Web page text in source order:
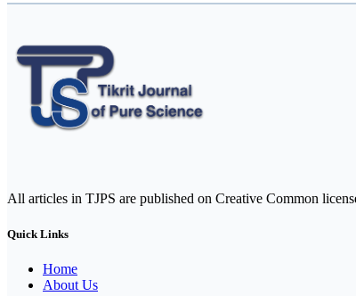
All articles in TJPS are published on Creative Common
Quick Links
Home
About Us